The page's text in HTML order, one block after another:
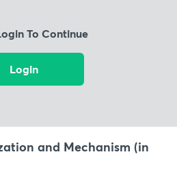
To Continue
Login
and Mechanism (in